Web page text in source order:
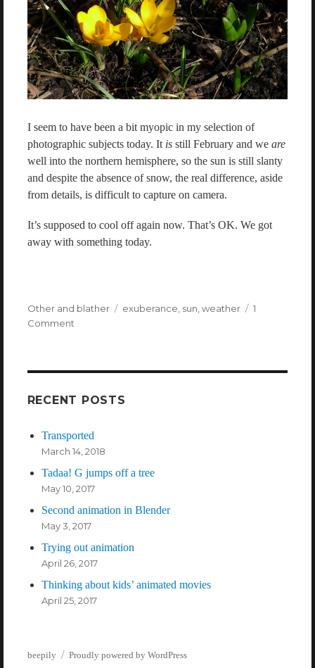
I seem to have been a bit myopic in my selection of
photographic subjects today. It is still February and we are
well into the northern hemisphere, so the sun is still slanty
and despite the absence of snow, the real difference, aside
from details, is difficult to capture on camera.
It’s supposed to cool off again now. That’s OK. We got
away with something today.
Categories
Other and blather Tags
exuberance sun weather
1
Comment
RECENT POSTS
Transported
March 14, 2018
Tadaa! G jumps off a tree
May 10, 2017
Second animation in Blender
May 3, 2017
Trying out animation
April 26, 2017
Thinking about kids’ animated movies
April 25, 2017
beepily Proudly powered by WordPress